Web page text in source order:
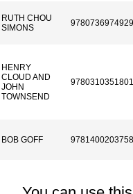
RUTH CHOU
SIMONS
9780736974929
HENRY
CLOUD AND
JOHN
TOWNSEND
9780310351801
BOB GOFF 9781400203758